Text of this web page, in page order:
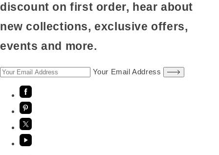
discount on first order, hear about
new collections, exclusive offers,
events and more.
Your Email Address